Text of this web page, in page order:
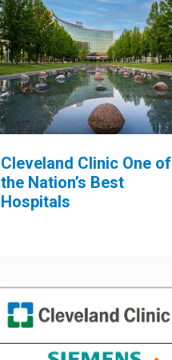
Cleveland Clinic One of
the Nation’s Best
Hospitals